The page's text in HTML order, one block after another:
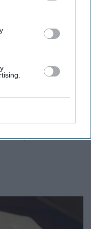
information may
disclose it to other
varietiesof
It pairs well with